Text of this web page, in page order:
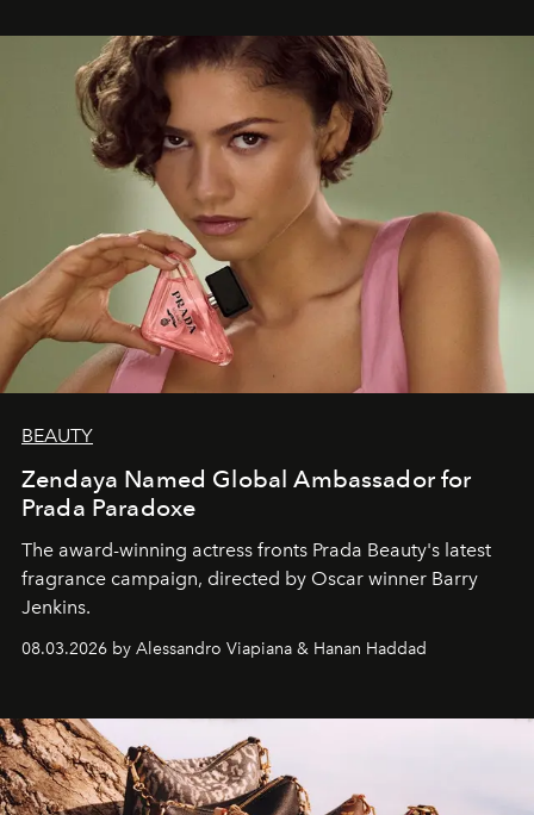
BEAUTY
Zendaya Named Global Ambassador for
Prada Paradoxe
The award-winning actress fronts Prada Beauty's latest
fragrance campaign, directed by Oscar winner Barry
Jenkins.
08.03.2026 by Alessandro Viapiana & Hanan Haddad